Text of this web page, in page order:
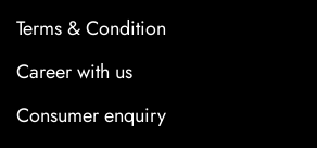
Terms & Condition
Career with us
Consumer enquiry